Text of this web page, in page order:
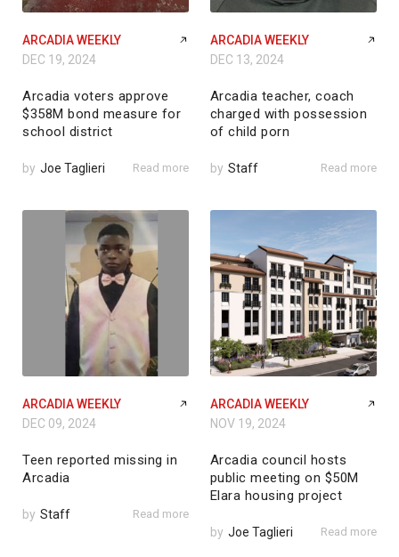
ARCADIA WEEKLY
DEC 19, 2024
Arcadia voters approve
$358M bond measure for
school district
by Joe Taglieri Read more
ARCADIA WEEKLY
DEC 13, 2024
Arcadia teacher, coach
charged with possession
of child porn
by Staff Read more
ARCADIA WEEKLY
DEC 09, 2024
Teen reported missing in
Arcadia
by Staff Read more
ARCADIA WEEKLY
NOV 19, 2024
Arcadia council hosts
public meeting on $50M
Elara housing project
by Joe Taglieri Read more